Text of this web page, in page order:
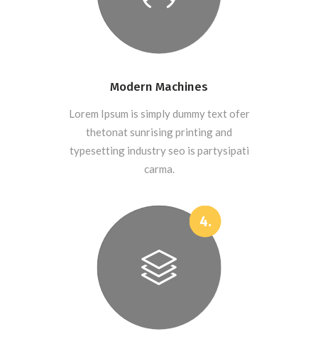
Modern Machines
Lorem Ipsum is simply dummy text ofer
thetonat sunrising printing and
typesetting industry seo is partysipati
carma.